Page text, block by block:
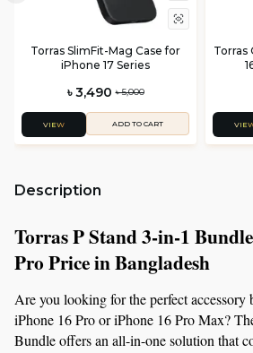
Torras SlimFit-Mag Case for
iPhone 17 Series
৳ 3,490 ৳ 5,000
VIEW ADD TO CART
Torras Ostand
Description
Torras P Stand 3-in-1
Pro Price in Bangladesh
Are you looking for the perfect accessory
iPhone 16 Pro or iPhone 16 Pro Max?
Bundle offers an all-in-one solution that